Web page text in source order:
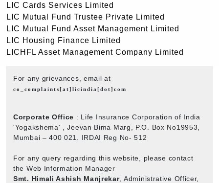
LIC Cards Services Limited
LIC Mutual Fund Trustee Private Limited
LIC Mutual Fund Asset Management Limited
LIC Housing Finance Limited
LICHFL Asset Management Company Limited
For any grievances, email at
co_complaints[at]licindia[dot]com
Corporate Office : Life Insurance Corporation of India
'Yogakshema' , Jeevan Bima Marg, P.O. Box No19953,
Mumbai – 400 021. IRDAI Reg No- 512
For any query regarding this website, please contact
the Web Information Manager
Smt. Himali Ashish Manjrekar, Administrative Officer,